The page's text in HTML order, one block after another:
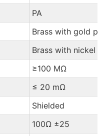
PA
Brass with gold
Brass with nickel
≥100 MΩ
≤ 20 mΩ
Shielded
100Ω ±25